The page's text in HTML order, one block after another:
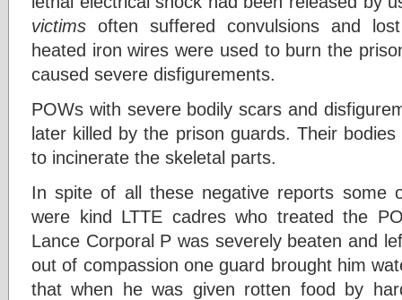
victims often suffered convulsions and
heated iron wires were used to burn the
caused severe disfigurements.
POWs with severe bodily scars and
later killed by the prison guards. Their
to incinerate the skeletal parts.
In spite of all these negative reports some
were kind LTTE cadres who treated the
Lance Corporal P was severely beaten and
out of compassion one guard brought him
that when he was given rotten food by